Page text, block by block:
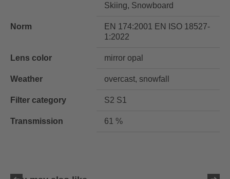
Skiing, Snowboard
Norm
EN 174:2001 EN ISO 18527-
1:2022
Lens color mirror opal
Weather overcast, snowfall
Filter category S2 S1
Transmission 61 %